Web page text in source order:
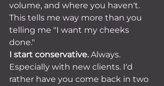
volume, and where you haven't.
This tells me way more than you
telling me "I want my cheeks
done."
I start conservative. Always.
Especially with new clients. I'd
rather have you come back in two